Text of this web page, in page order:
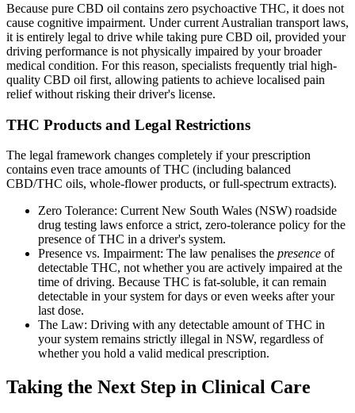
Because pure CBD oil contains zero psychoactive THC, it does not
cause cognitive impairment. Under current Australian transport laws,
it is entirely legal to drive while taking pure CBD oil, provided your
driving performance is not physically impaired by your broader
medical condition. For this reason, specialists frequently trial high-
quality CBD oil first, allowing patients to achieve localised pain
relief without risking their driver's license.
THC Products and Legal Restrictions
The legal framework changes completely if your prescription
contains even trace amounts of THC (including balanced
CBD/THC oils, whole-flower products, or full-spectrum extracts).
Zero Tolerance: Current New South Wales (NSW) roadside
drug testing laws enforce a strict, zero-tolerance policy for the
presence of THC in a driver's system.
Presence vs. Impairment: The law penalises the presence of
detectable THC, not whether you are actively impaired at the
time of driving. Because THC is fat-soluble, it can remain
detectable in your system for days or even weeks after your
last dose.
The Law: Driving with any detectable amount of THC in
your system remains strictly illegal in NSW, regardless of
whether you hold a valid medical prescription.
Taking the Next Step in Clinical Care